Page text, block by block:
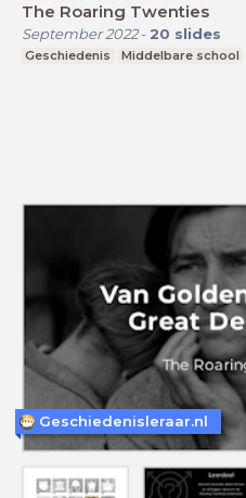
The Roaring Twenties
September 2022- 20 slides
Geschiedenis Middelbare school
Geschiedenisleraar.nl